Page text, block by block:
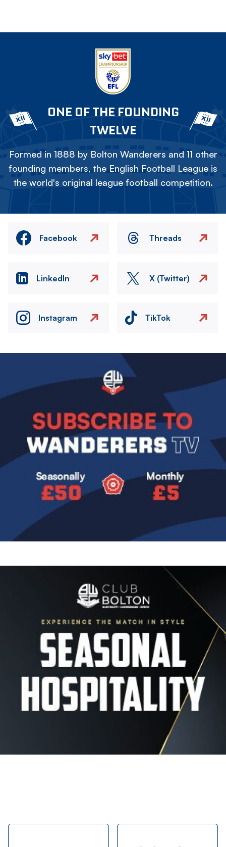
ONE OF THE FOUNDING
TWELVE
Formed in 1888 by Bolton Wanderers and 11 other
founding members, the English Football League is
the world's original league football competition.
Facebook Threads
LinkedIn X (Twitter)
Instagram TikTok